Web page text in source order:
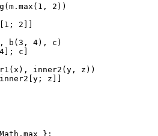
2))
1 ; 2
b(3, 4), c)
4 ]; c
inner2(y, z))
inner2 y ; z
Math . max } ;